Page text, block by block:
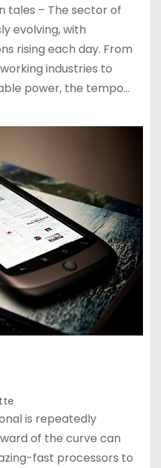
tales – The sector of
evolving, with
rising each day. From
industries to
power, the tempo…
is repeatedly
of the curve can
fast processors to